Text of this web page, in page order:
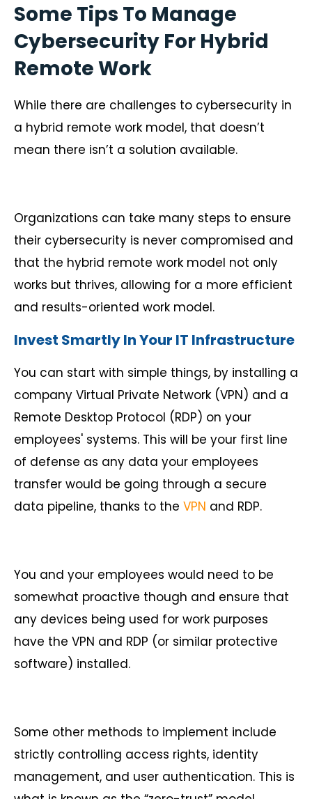
Some Tips To Manage
Cybersecurity For Hybrid
Remote Work
While there are challenges to cybersecurity in
a hybrid remote work model, that doesn’t
mean there isn’t a solution available.
Organizations can take many steps to ensure
their cybersecurity is never compromised and
that the hybrid remote work model not only
works but thrives, allowing for a more efficient
and results-oriented work model.
Invest Smartly In Your IT Infrastructure
You can start with simple things, by installing a
company Virtual Private Network (VPN) and a
Remote Desktop Protocol (RDP) on your
employees' systems. This will be your first line
of defense as any data your employees
transfer would be going through a secure
data pipeline, thanks to the VPN and RDP.
You and your employees would need to be
somewhat proactive though and ensure that
any devices being used for work purposes
have the VPN and RDP (or similar protective
software) installed.
Some other methods to implement include
strictly controlling access rights, identity
management, and user authentication. This is